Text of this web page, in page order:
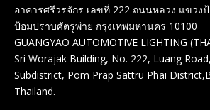
อาคารศรีวรจักร เลขที่ 222 ถนนหลวง แขวง
ป้อมปราบศัตรูพ่าย กรุงเทพมหานคร 10100
GUANGYAO AUTOMOTIVE LIGHTING
Sri Worajak Building, No. 222, Luang
Subdistrict, Pom Prap Sattru Phai
Thailand.